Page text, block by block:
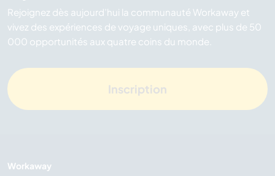
Rejoignez dès aujourd’hui la communauté Workaway et
vivez des expériences de voyage uniques, avec plus de 50
000 opportunités aux quatre coins du monde.
Inscription
Workaway